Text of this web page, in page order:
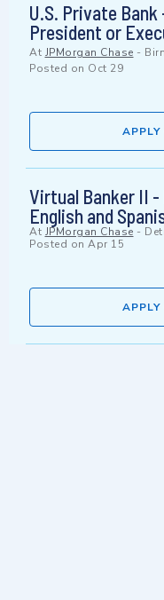
U.S. Private
President or
At JPMorgan Chase -
Posted on Oct 29
APPLY
Virtual Banker II
English and
At JPMorgan Chase -
Posted on Apr 15
APPLY